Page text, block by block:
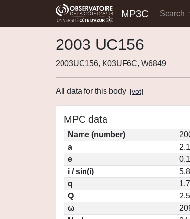
MP3C Search
2003 UC156
2003UC156, K03UF6C, W6849
All data for this body: [vot]
MPC data
Name (number)
a
e
i / sin(i)
q
Q
ω